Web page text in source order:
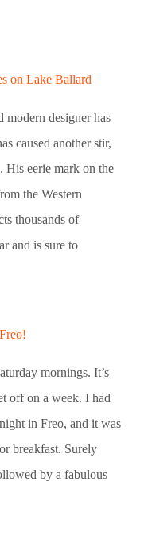
on Lake Ballard
modern designer has
caused another stir,
His eerie mark on the
the Western
thousands of
and is sure to
mornings. It’s
off on a week. I had
in Freo, and it was
breakfast. Surely
by a fabulous